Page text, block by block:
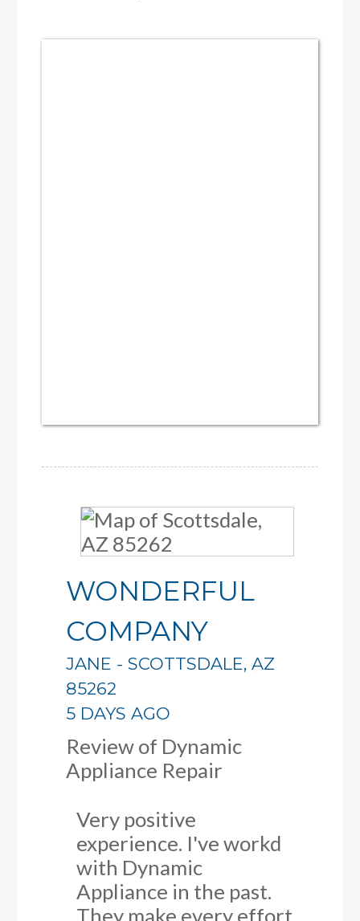
WONDERFUL
COMPANY
JANE - SCOTTSDALE,AZ
85262
5 DAYS AGO
Review of Dynamic
Appliance Repair
Very positive
experience. I've workd
with Dynamic
Appliance in the past.
They make every effort